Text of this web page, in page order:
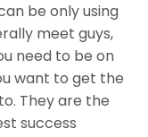
be only using
meet guys,
need to be on
want to get the
They are the
success